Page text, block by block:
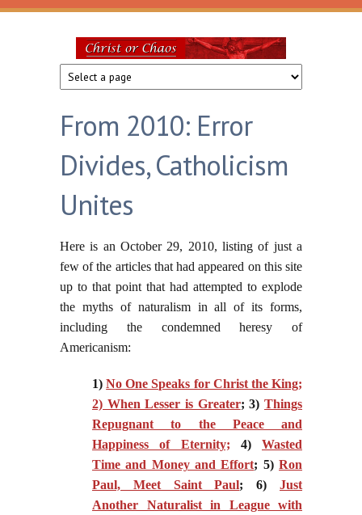
Skip to main content
Christ
or
Chaos
From 2010: Error
Divides, Catholicism
Unites
Here is an October 29, 2010, listing of just a
few of the articles that had appeared on this site
up to that point that had attempted to explode
the myths of naturalism in all of its forms,
including the condemned heresy of
Americanism:
1)No One Speaks for Christ the King;
2) When Lesser is Greater; 3)Things
Repugnant to the Peace and
Happiness of Eternity; 4) Wasted
Time and Money and Effort; 5)Ron
Paul, Meet Saint Paul; 6)Just
Another Naturalist in League with